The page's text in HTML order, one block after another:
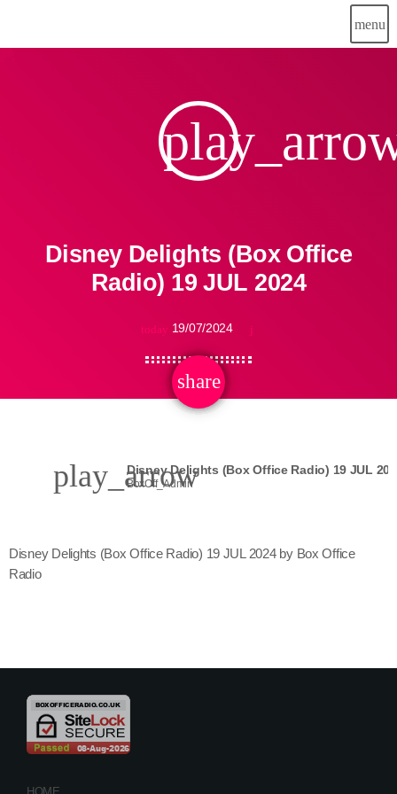
menu
Disney Delights (Box Office
Radio) 19 JUL 2024
today 19/07/2024
share
email
play_arrowDisney Delights (Box Office Radio) 19 JUL
BoxOff_Admin
Disney Delights (Box Office Radio) 19 JUL 2024 by Box Office
Radio